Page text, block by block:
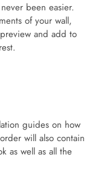
been easier.
of your wall,
and add to
guides on how
will also contain
as well as all the